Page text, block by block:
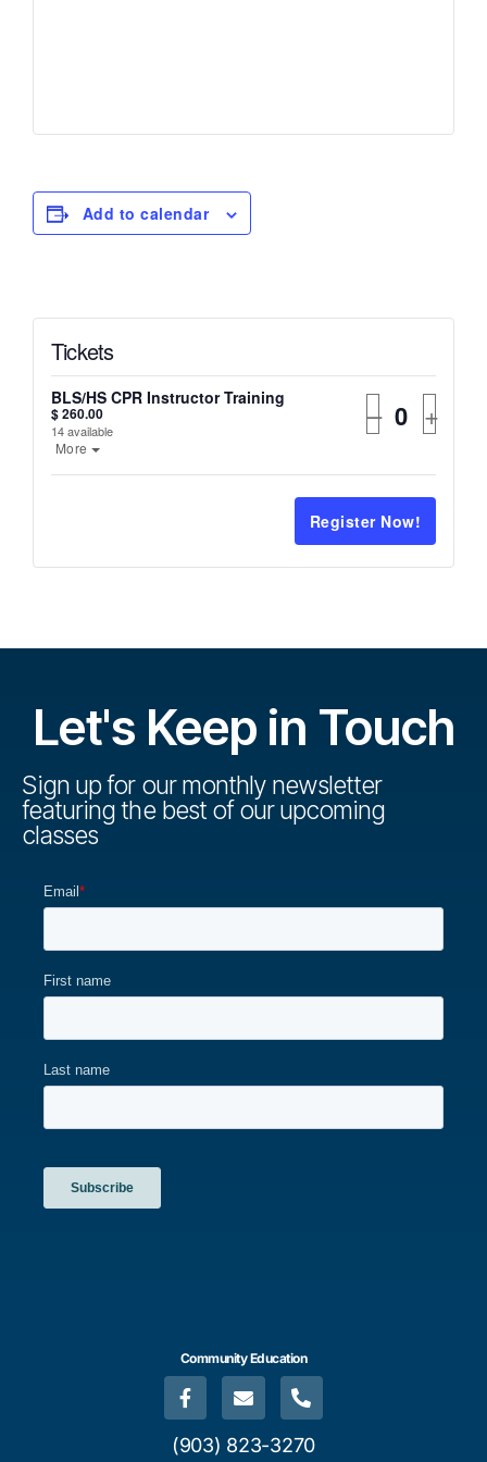
Add to calendar
Tickets
BLS/HS CPR Instructor Training
$260.00
14available
More
– +
Register Now!
Let's Keep in Touch
Sign up for our monthly newsletter
featuring the best of our upcoming
classes
Community Education
(903) 823-3270